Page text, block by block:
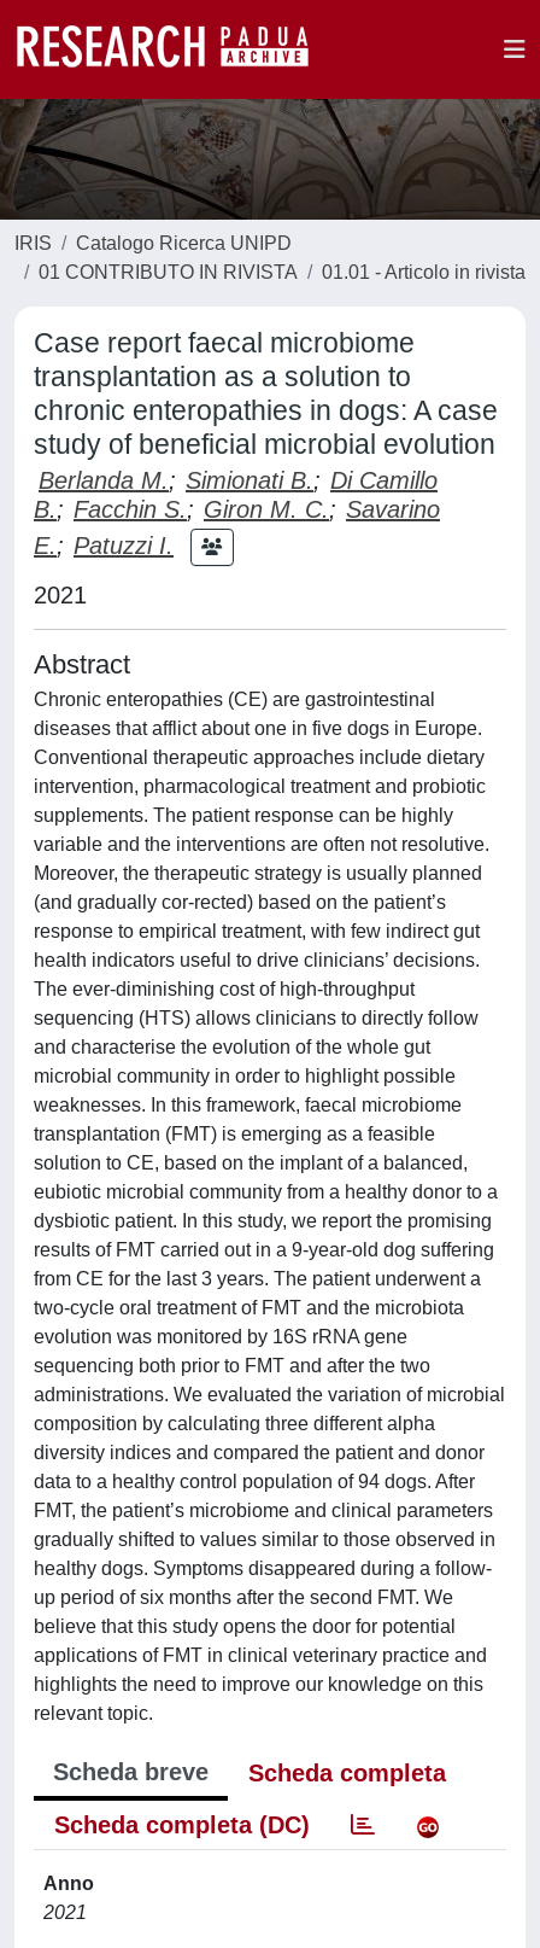
IRIS
Catalogo Ricerca UNIPD
01 CONTRIBUTO IN RIVISTA
01.01 - Articolo in rivista
Case report faecal microbiome
transplantation as a solution to
chronic enteropathies in dogs: A case
study of beneficial microbial evolution
Berlanda M.; Simionati B.; Di Camillo
B.; Facchin S.; Giron M. C.; Savarino
E.; Patuzzi I.
2021
Abstract
Chronic enteropathies (CE) are gastrointestinal
diseases that afflict about one in five dogs in Europe.
Conventional therapeutic approaches include dietary
intervention, pharmacological treatment and probiotic
supplements. The patient response can be highly
variable and the interventions are often not resolutive.
Moreover, the therapeutic strategy is usually planned
(and gradually cor-rected) based on the patient’s
response to empirical treatment, with few indirect gut
health indicators useful to drive clinicians’ decisions.
The ever-diminishing cost of high-throughput
sequencing (HTS) allows clinicians to directly follow
and characterise the evolution of the whole gut
microbial community in order to highlight possible
weaknesses. In this framework, faecal microbiome
transplantation (FMT) is emerging as a feasible
solution to CE, based on the implant of a balanced,
eubiotic microbial community from a healthy donor to a
dysbiotic patient. In this study, we report the promising
results of FMT carried out in a 9-year-old dog suffering
from CE for the last 3 years. The patient underwent a
two-cycle oral treatment of FMT and the microbiota
evolution was monitored by 16S rRNA gene
sequencing both prior to FMT and after the two
administrations. We evaluated the variation of microbial
composition by calculating three different alpha
diversity indices and compared the patient and donor
data to a healthy control population of 94 dogs. After
FMT, the patient’s microbiome and clinical parameters
gradually shifted to values similar to those observed in
healthy dogs. Symptoms disappeared during a follow-
up period of six months after the second FMT. We
believe that this study opens the door for potential
applications of FMT in clinical veterinary practice and
highlights the need to improve our knowledge on this
relevant topic.
Scheda breve
Scheda completa
Scheda completa (DC)
Anno
2021